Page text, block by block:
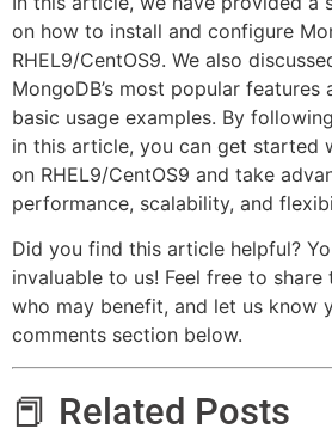
on how to install and configure
RHEL9/CentOS9. We also
MongoDB’s most popular
basic usage examples. By
in this article, you can get started
on RHEL9/CentOS9 and take
performance, scalability, and
Did you find this article helpful?
invaluable to us! Feel free to
who may benefit, and let us know
comments section below.
📕 Related Posts